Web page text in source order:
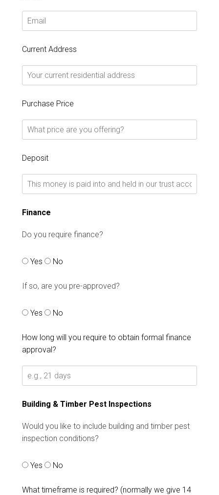
Current Address
Purchase Price
Deposit
Finance
Do you require finance?
Yes No
If so, are you pre-approved?
Yes No
How long will you require to obtain formal finance
approval?
Building & Timber Pest Inspections
Would you like to include building and timber pest
inspection conditions?
Yes No
What timeframe is required? (normally we give 14